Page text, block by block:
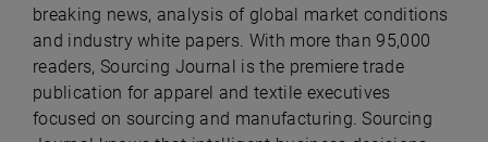
breaking news, analysis of global market conditions
and industry white papers. With more than 95,000
readers, Sourcing Journal is the premiere trade
publication for apparel and textile executives
focused on sourcing and manufacturing. Sourcing